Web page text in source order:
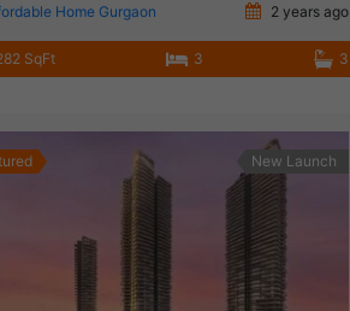
Home Gurgaon 2 years ago
SqFt 3 3
New Launch